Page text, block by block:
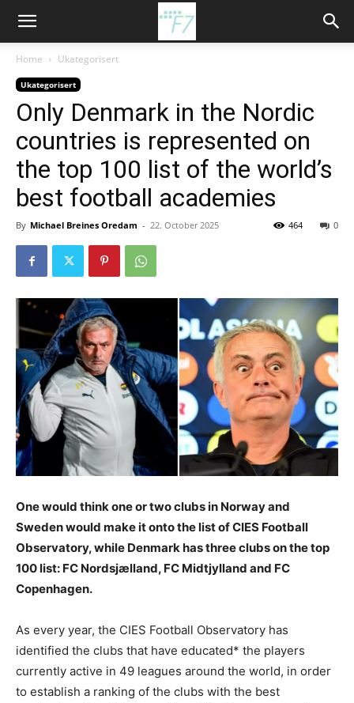
Home Ukategorisert
Ukategorisert
Only Denmark in the Nordic
countries is represented on
the top 100 list of the world’s
best football academies
By Michael Breines Oredam - 22. October 2025 0
464
One would think one or two clubs in Norway and
Sweden would make it onto the list of CIES Football
Observatory, while Denmark has three clubs on the top
100 list: FC Nordsjælland, FC Midtjylland and FC
Copenhagen.
As every year, the CIES Football Observatory has
identified the clubs that have educated* the players
currently active in 49 leagues around the world, in order
to establish a ranking of the clubs with the best